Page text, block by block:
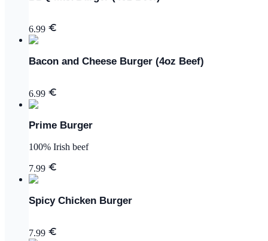
6.99
Bacon and Cheese Burger (4oz Beef)
6.99
Prime Burger
100% Irish beef
7.99
Spicy Chicken Burger
7.99